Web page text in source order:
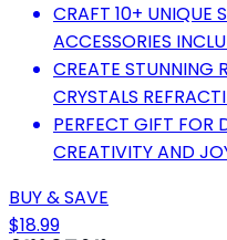
CRAFT 10+ UNIQUE
ACCESSORIES
CREATE STUNNING
CRYSTALS
PERFECT GIFT FOR
CREATIVITY AND
BUY & SAVE
$18.99